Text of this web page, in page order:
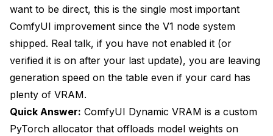
Can I run Flux 2 Pro on an 8GB card with Dynamic
Does Dynamic VRAM work on AMD GPUs?
Does Dynamic VRAM work on Apple Silicon?
How much system RAM do I need for Dynamic
VRAM?
Can I disable Dynamic VRAM if it causes issues?
want to be direct, this is the single most important
ComfyUI improvement since the V1 node system
shipped. Real talk, if you have not enabled it (or
verified it is on after your last update), you are leaving
generation speed on the table even if your card has
plenty of VRAM.
Quick Answer: ComfyUI Dynamic VRAM is a custom
PyTorch allocator that offloads model weights on